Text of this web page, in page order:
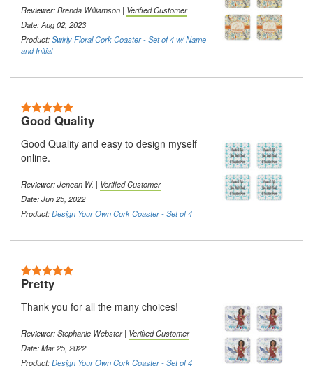
Reviewer:Brenda Williamson | Verified Customer
Date: Aug 02, 2023
Product:Swirly Floral Cork Coaster - Set of 4 w/ Name
and Initial
Good Quality
Good Quality and easy to design myself
online.
Reviewer:Jenean W. | Verified Customer
Date: Jun 25, 2022
Product:Design Your Own Cork Coaster - Set of 4
Pretty
Thank you for all the many choices!
Reviewer:Stephanie Webster| Verified Customer
Date: Mar 25, 2022
Product:Design Your Own Cork Coaster - Set of 4